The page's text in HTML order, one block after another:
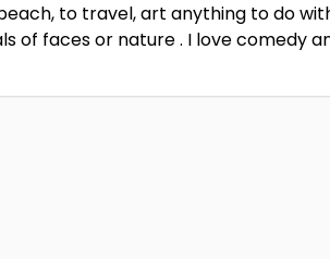
to travel, art anything to do
of faces or nature . I love comedy